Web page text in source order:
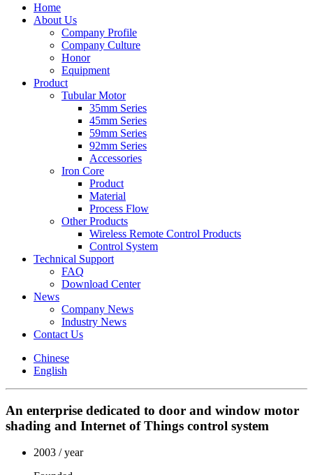
Home
About Us
Company Profile
Company Culture
Honor
Equipment
Product
Tubular Motor
35mm Series
45mm Series
59mm Series
92mm Series
Accessories
Iron Core
Product
Material
Process Flow
Other Products
Wireless Remote Control Products
Control System
Technical Support
FAQ
Download Center
News
Company News
Industry News
Contact Us
Chinese
English
An enterprise dedicated to door and window motor
shading and Internet of Things control system
2003 / year